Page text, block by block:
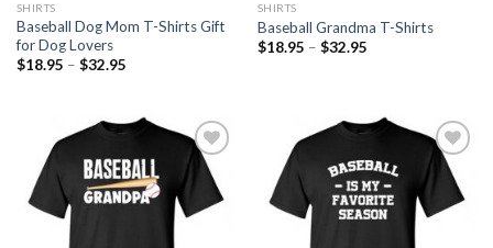
SHIRTS
Baseball Dog Mom T-Shirts Gift
for Dog Lovers
$18.95 – $32.95
SHIRTS
Baseball Grandma T-Shirts
$18.95 – $32.95
Add to
Wishlist
Add to
Wishlist